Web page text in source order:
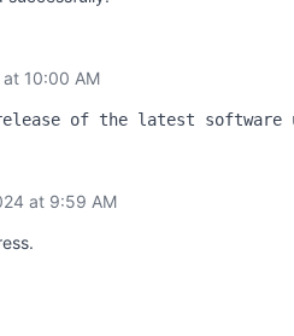
10:00 AM
of the latest software
at 9:59 AM